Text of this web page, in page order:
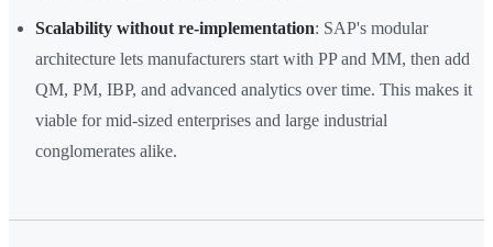
Scalability without re-implementation: SAP's modular
architecture lets manufacturers start with PP and MM, then add
QM, PM, IBP, and advanced analytics over time. This makes it
viable for mid-sized enterprises and large industrial
conglomerates alike.